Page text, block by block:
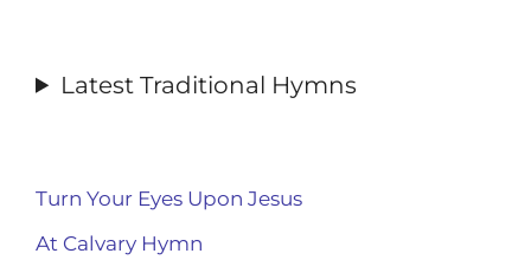
Latest Traditional Hymns
Turn Your Eyes Upon Jesus
At Calvary Hymn